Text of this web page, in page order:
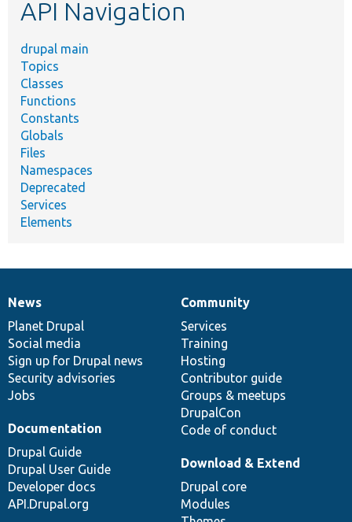
API Navigation
drupal main
Topics
Classes
Functions
Constants
Globals
Files
Namespaces
Deprecated
Services
Elements
News
items
News
Planet Drupal
Social media
Sign up for Drupal news
Security advisories
Jobs
Our
community
Community
Services
Training
Hosting
Contributor guide
Groups & meetups
DrupalCon
Code of conduct
Documentation
Documentation
Drupal Guide
Drupal User Guide
Developer docs
API.Drupal.org
Drupal
code
base
Download & Extend
Drupal core
Modules
Governance
of
community